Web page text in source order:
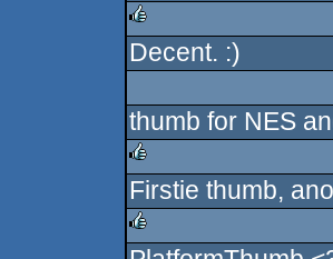
rulez
Decent. :)
thumb for NES
rulez
Firstie thumb,